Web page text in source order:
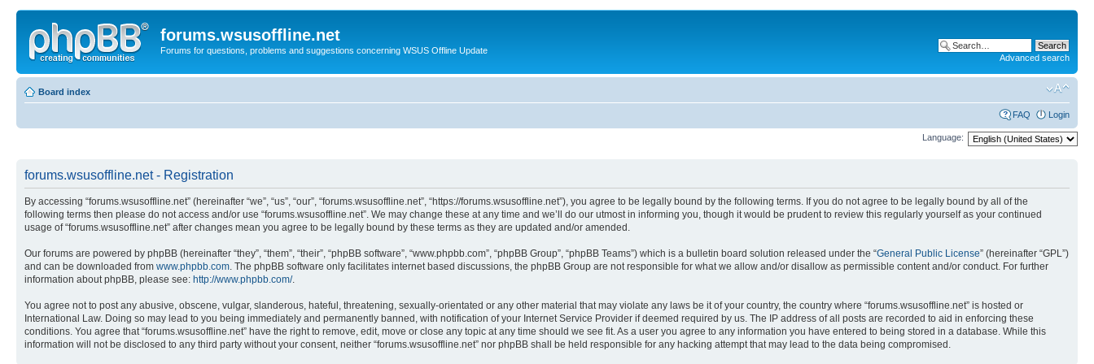
forums.wsusoffline.net
Forums for questions, problems and suggestions concerning WSUS Offline Update
Advanced search
Board index
FAQ Login
Language:
forums.wsusoffline.net - Registration
By accessing “forums.wsusoffline.net” (hereinafter “we”, “us”, “our”, “forums.wsusoffline.net”, “https://forums.wsusoffline.net”), you agree to be legally bound by the following terms. If you do not agree to be legally bound by all of the
following terms then please do not access and/or use “forums.wsusoffline.net”. We may change these at any time and we’ll do our utmost in informing you, though it would be prudent to review this regularly yourself as your continued
usage of “forums.wsusoffline.net” after changes mean you agree to be legally bound by these terms as they are updated and/or amended.
Our forums are powered by phpBB (hereinafter “they”, “them”, “their”, “phpBB software”, “www.phpbb.com”, “phpBB Group”, “phpBB Teams”) which is a bulletin board solution released under the “General Public License” (hereinafter “GPL”)
and can be downloaded from www.phpbb.com. The phpBB software only facilitates internet based discussions, the phpBB Group are not responsible for what we allow and/or disallow as permissible content and/or conduct. For further
information about phpBB, please see: http://www.phpbb.com/.
You agree not to post any abusive, obscene, vulgar, slanderous, hateful, threatening, sexually-orientated or any other material that may violate any laws be it of your country, the country where “forums.wsusoffline.net” is hosted or
International Law. Doing so may lead to you being immediately and permanently banned, with notification of your Internet Service Provider if deemed required by us. The IP address of all posts are recorded to aid in enforcing these
conditions. You agree that “forums.wsusoffline.net” have the right to remove, edit, move or close any topic at any time should we see fit. As a user you agree to any information you have entered to being stored in a database. While this
information will not be disclosed to any third party without your consent, neither “forums.wsusoffline.net” nor phpBB shall be held responsible for any hacking attempt that may lead to the data being compromised.